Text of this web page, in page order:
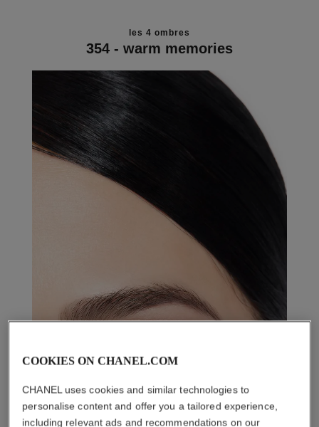
les 4 ombres
354 - warm memories
COOKIES ON CHANEL.COM
CHANEL uses cookies and similar technologies to
personalise content and offer you a tailored experience,
including relevant ads and recommendations on our